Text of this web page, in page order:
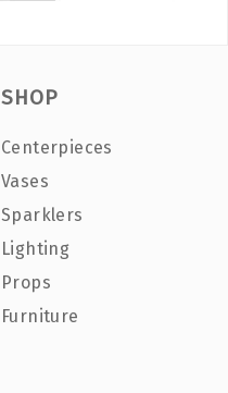
SHOP
Centerpieces
Vases
Sparklers
Lighting
Props
Furniture